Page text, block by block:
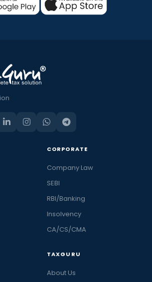
CORPORATE
Company Law
SEBI
RBI/Banking
Insolvency
CA/CS/CMA
TAXGURU
About Us